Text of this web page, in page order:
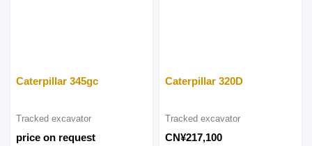
Caterpillar 345gc
price on request
Tracked excavator
Caterpillar 320D
CN¥217,100
Tracked excavator